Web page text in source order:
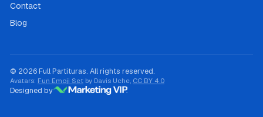
Contact
Blog
© 2026 Full Partituras. All rights reserved.
Avatars: Fun Emoji Set by Davis Uche, CC BY 4.0
Designed by